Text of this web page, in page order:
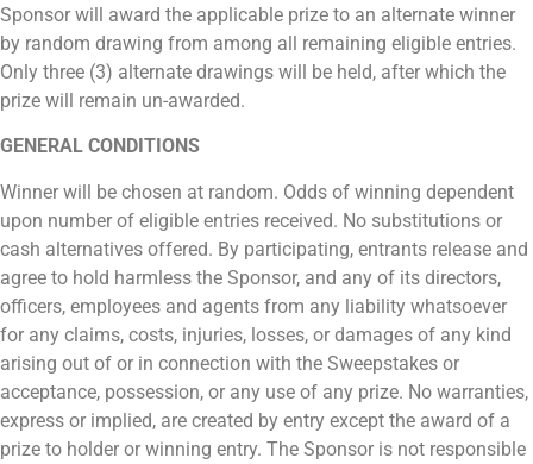
Sponsor will award the applicable prize to an alternate winner
by random drawing from among all remaining eligible entries.
Only three (3) alternate drawings will be held, after which the
prize will remain un-awarded.
GENERAL CONDITIONS
Winner will be chosen at random. Odds of winning dependent
upon number of eligible entries received. No substitutions or
cash alternatives offered. By participating, entrants release and
agree to hold harmless the Sponsor, and any of its directors,
officers, employees and agents from any liability whatsoever
for any claims, costs, injuries, losses, or damages of any kind
arising out of or in connection with the Sweepstakes or
acceptance, possession, or any use of any prize. No warranties,
express or implied, are created by entry except the award of a
prize to holder or winning entry. The Sponsor is not responsible